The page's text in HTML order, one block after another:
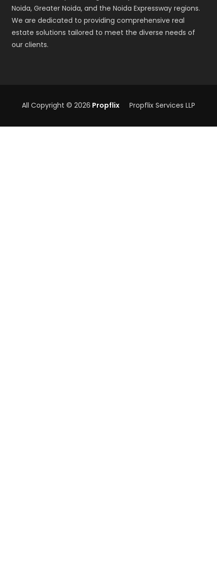
Noida, Greater Noida, and the Noida Expressway regions.
We are dedicated to providing comprehensive real
estate solutions tailored to meet the diverse needs of
our clients.
All Copyright © 2026 Propflix Propflix Services LLP